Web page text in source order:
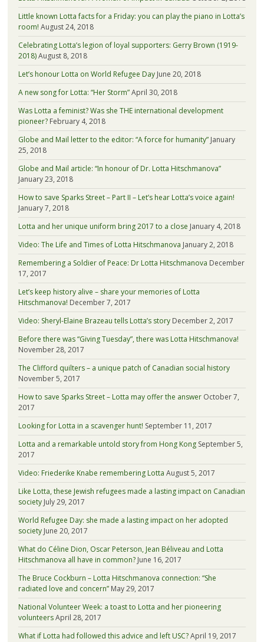
Little known Lotta facts for a Friday: you can play the piano in Lotta’s
room! August 24, 2018
Celebrating Lotta’s legion of loyal supporters: Gerry Brown (1919-
2018)August 8, 2018
Let’s honour Lotta on World Refugee Day June 20, 2018
A new song for Lotta: “Her Storm”April 30, 2018
Was Lotta a feminist? Was she THE international development
pioneer? February 4, 2018
Globe and Mail letter to the editor: “A force for humanity” January
25, 2018
Globe and Mail article: “In honour of Dr. Lotta Hitschmanova”
January 23, 2018
How to save Sparks Street – Part II – Let’s hear Lotta’s voice again!
January 7, 2018
Lotta and her unique uniform bring 2017 to a close January 4, 2018
Video: The Life and Times of Lotta Hitschmanova January 2, 2018
Remembering a Soldier of Peace: Dr Lotta Hitschmanova December
17, 2017
Let’s keep history alive – share your memories of Lotta
Hitschmanova! December 7, 2017
Video: Sheryl-Elaine Brazeau tells Lotta’s story December 2, 2017
Before there was “Giving Tuesday”, there was Lotta Hitschmanova!
November 28, 2017
The Clifford quilters – a unique patch of Canadian social history
November 5, 2017
How to save Sparks Street – Lotta may offer the answer October 7,
2017
Looking for Lotta in a scavenger hunt! September 11, 2017
Lotta and a remarkable untold story from Hong Kong September 5,
2017
Video: Friederike Knabe remembering Lotta August 5, 2017
Like Lotta, these Jewish refugees made a lasting impact on Canadian
society July 29, 2017
World Refugee Day: she made a lasting impact on her adopted
society June 20, 2017
What do Céline Dion, Oscar Peterson, Jean Béliveau and Lotta
Hitschmanova all have in common? June 16, 2017
The Bruce Cockburn – Lotta Hitschmanova connection: “She
radiated love and concern” May 29, 2017
National Volunteer Week: a toast to Lotta and her pioneering
volunteersApril 28, 2017
What if Lotta had followed this advice and left USC?April 19, 2017